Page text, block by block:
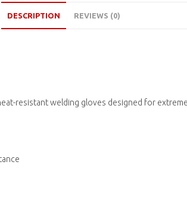
DESCRIPTION REVIEWS (0)
resistant welding gloves designed for